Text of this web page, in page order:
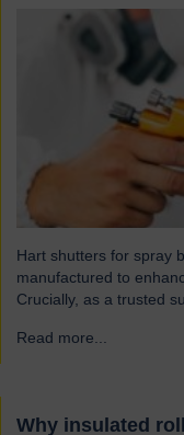
Hart shutters for spray
manufactured to
Crucially, as a trusted
be safe and reliable.
Read more...
Why insulated